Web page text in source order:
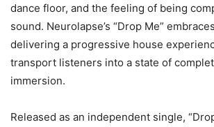
dance floor, and the feeling of being
sound. Neurolapse’s “Drop Me”
delivering a progressive house
transport listeners into a state of
immersion.
Released as an independent single,